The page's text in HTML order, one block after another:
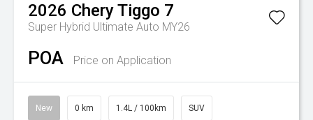
2026 CheryTiggo 7
Super Hybrid Ultimate Auto MY26
POA Price on Application
New 0 km 1.4L / 100km SUV